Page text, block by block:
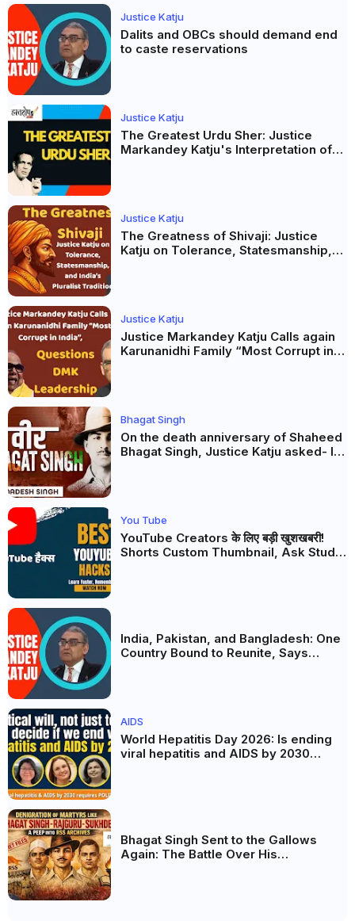
Justice Katju
Dalits and OBCs should demand end
to caste reservations
Justice Katju
The Greatest Urdu Sher: Justice
Markandey Katju's Interpretation of
Justice Katju
The Greatness of Shivaji: Justice
Katju on Tolerance, Statesmanship,
Justice Katju
Justice Markandey Katju Calls again
Karunanidhi Family “Most Corrupt in
Bhagat Singh
On the death anniversary of Shaheed
Bhagat Singh, Justice Katju asked- Is
You Tube
YouTube Creators के लिए बड़ी खुशखबरी!
Shorts Custom Thumbnail, Ask Studio
India, Pakistan, and Bangladesh: One
Country Bound to Reunite, Says
AIDS
World Hepatitis Day 2026: Is ending
viral hepatitis and AIDS by 2030
Bhagat Singh Sent to the Gallows
Again: The Battle Over His